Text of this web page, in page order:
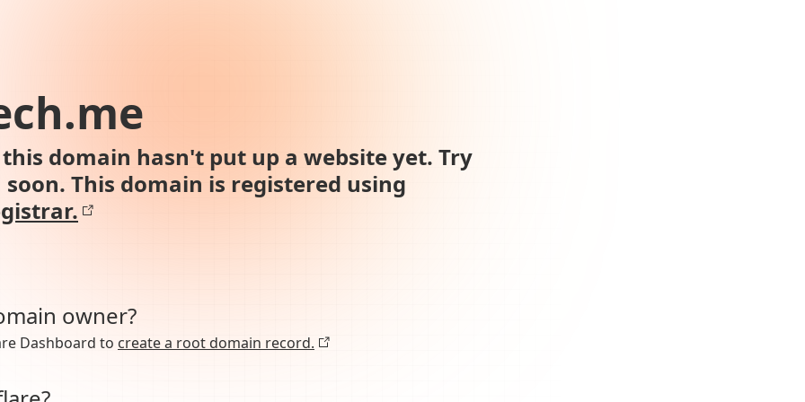
domain hasn't put up a website yet. Try
This domain is registered using
owner?
Dashboard to create a root domain record.